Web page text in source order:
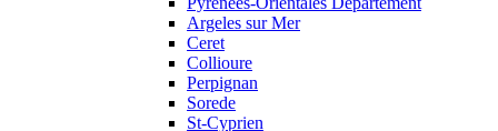
Argeles sur Mer
Ceret
Collioure
Perpignan
Sorede
St-Cyprien